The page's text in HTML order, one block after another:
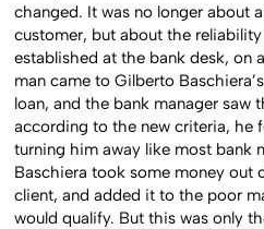
changed. It was no longer about
customer, but about the
established at the bank desk, on
man came to Gilberto
loan, and the bank manager saw
according to the new criteria, he
turning him away like most bank
Baschiera took some money out
client, and added it to the poor
would qualify. But this was only